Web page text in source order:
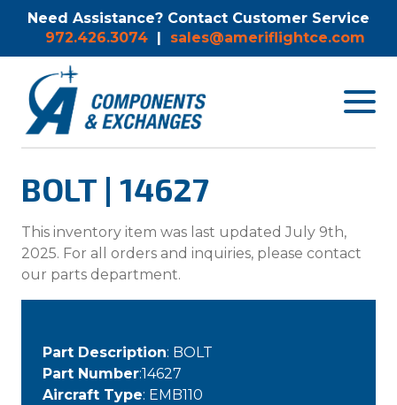
Need Assistance? Contact Customer Service
972.426.3074 | sales@ameriflightce.com
Toggle
BOLT | 14627
This inventory item was last updated July 9th,
2025. For all orders and inquiries, please contact
our parts department.
Part Description: BOLT
Part Number:14627
Aircraft Type: EMB110